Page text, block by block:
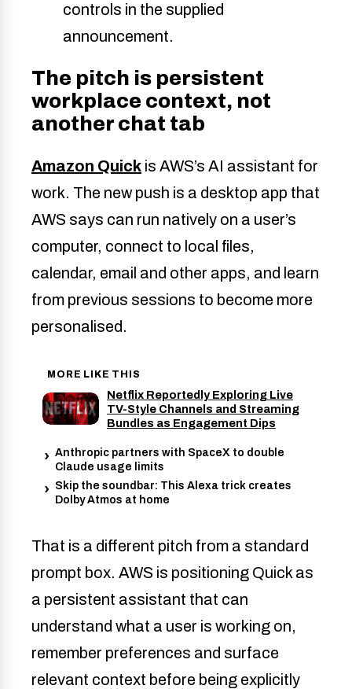
controls in the supplied
announcement.
The pitch is persistent
workplace context, not
another chat tab
Amazon Quick is AWS’s AI assistant for
work. The new push is a desktop app that
AWS says can run natively on a user’s
computer, connect to local files,
calendar, email and other apps, and learn
from previous sessions to become more
personalised.
MORE LIKE THIS
Netflix Reportedly Exploring Live
TV-Style Channels and Streaming
Bundles as Engagement Dips
Anthropic partners with SpaceX to double
Claude usage limits
Skip the soundbar: This Alexa trick creates
Dolby Atmos at home
That is a different pitch from a standard
prompt box. AWS is positioning Quick as
a persistent assistant that can
understand what a user is working on,
remember preferences and surface
relevant context before being explicitly